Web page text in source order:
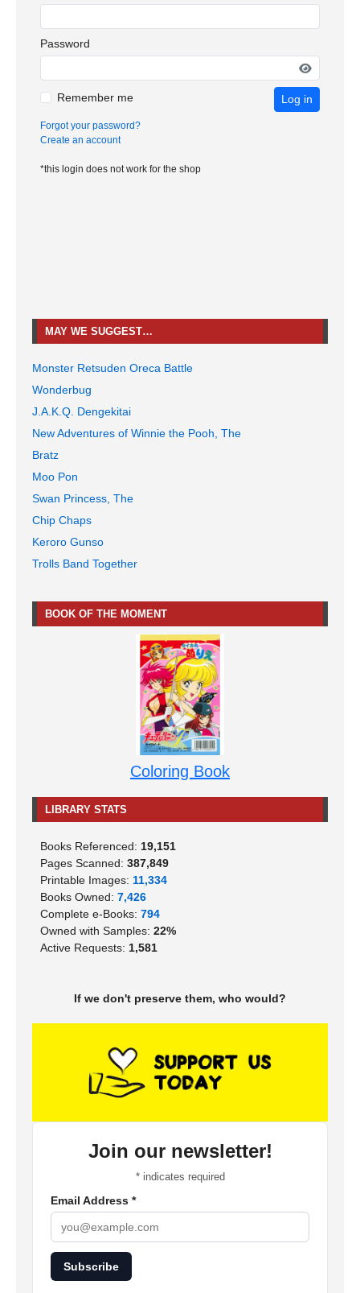
Password
Remember me Log in
Forgot your password?
Create an account
*this login does not work for the shop
MAY WE SUGGEST…
Monster Retsuden Oreca Battle
Wonderbug
J.A.K.Q. Dengekitai
New Adventures of Winnie the Pooh, The
Bratz
Moo Pon
Swan Princess, The
Chip Chaps
Keroro Gunso
Trolls Band Together
BOOK OF THE MOMENT
Coloring Book
LIBRARY STATS
Books Referenced: 19,151
Pages Scanned: 387,849
Printable Images: 11,334
Books Owned: 7,426
Complete e-Books: 794
Owned with Samples: 22%
Active Requests: 1,581
If we don't preserve them, who would?
Join our newsletter!
*indicates required
Email Address *
Subscribe